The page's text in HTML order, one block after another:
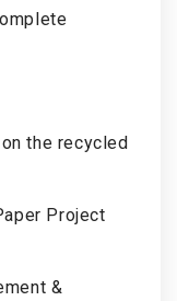
the recycled
Project
&